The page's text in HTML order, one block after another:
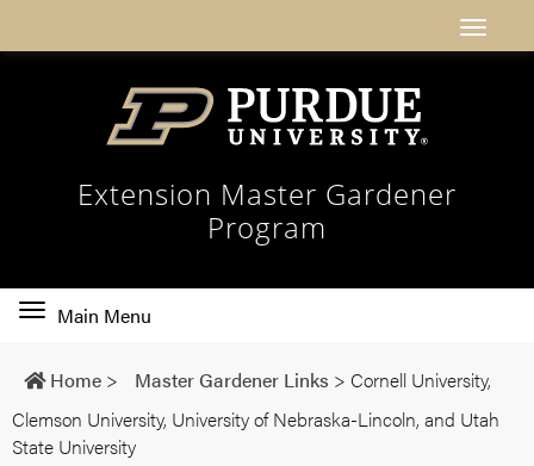
Extension Master Gardener
Program
Toggle
navigation
Main Menu
Home > Master Gardener Links > Cornell University,
Clemson University, University of Nebraska-Lincoln, and Utah
State University